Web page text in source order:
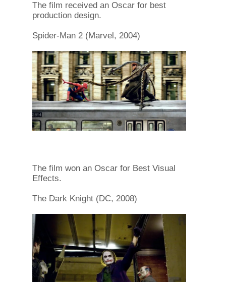
The film received an Oscar for best
production design.
Spider-Man 2 (Marvel, 2004)
The film won an Oscar for Best Visual
Effects.
The Dark Knight (DC, 2008)